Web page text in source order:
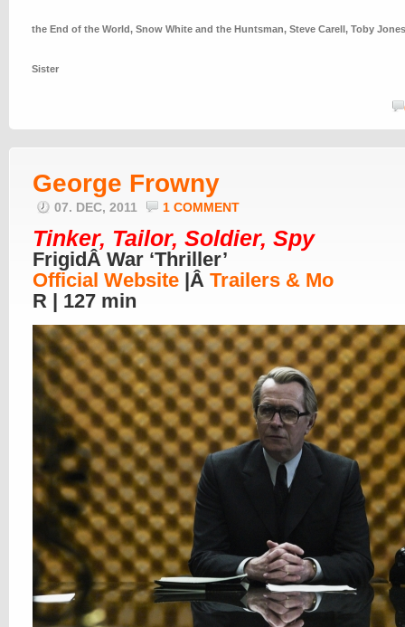
the End of the World, Snow White and the Huntsman, Steve Carell, Toby Jones
Sister
George Frowny
07. DEC, 2011 1 COMMENT
Tinker, Tailor, Soldier, Spy
FrigidÂ War ‘Thriller’
Official Website |Â Trailers & Mo
R | 127 min